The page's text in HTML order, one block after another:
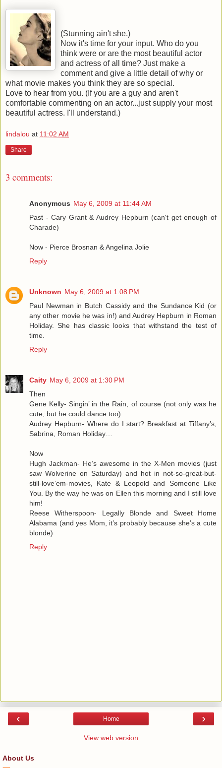
(Stunning ain't she.)
Now it's time for your input. Who do you
think were or are the most beautiful actor
and actress of all time? Just make a
comment and give a little detail of why or
what movie makes you think they are so special.
Love to hear from you. (If you are a guy and aren't
comfortable commenting on an actor...just supply your most
beautiful actress. I'll understand.)
lindalou at 11:02 AM
Share
3 comments:
Anonymous May 6, 2009 at 11:44 AM
Past - Cary Grant & Audrey Hepburn (can't get enough of
Charade)
Now - Pierce Brosnan & Angelina Jolie
Reply
Unknown May 6, 2009 at 1:08 PM
Paul Newman in Butch Cassidy and the Sundance Kid (or
any other movie he was in!) and Audrey Hepburn in Roman
Holiday. She has classic looks that withstand the test of
time.
Reply
Caity May 6, 2009 at 1:30 PM
Then
Gene Kelly- Singin’ in the Rain, of course (not only was he
cute, but he could dance too)
Audrey Hepburn- Where do I start? Breakfast at Tiffany’s,
Sabrina, Roman Holiday…
Now
Hugh Jackman- He’s awesome in the X-Men movies (just
saw Wolverine on Saturday) and hot in not-so-great-but-
still-love’em-movies, Kate & Leopold and Someone Like
You. By the way he was on Ellen this morning and I still love
him!
Reese Witherspoon- Legally Blonde and Sweet Home
Alabama (and yes Mom, it’s probably because she’s a cute
blonde)
Reply
‹ ›
Home
View web version
About Us